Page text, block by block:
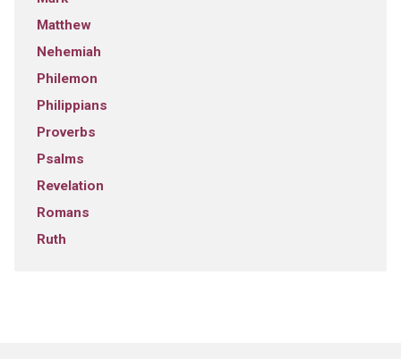
Matthew
Nehemiah
Philemon
Philippians
Proverbs
Psalms
Revelation
Romans
Ruth